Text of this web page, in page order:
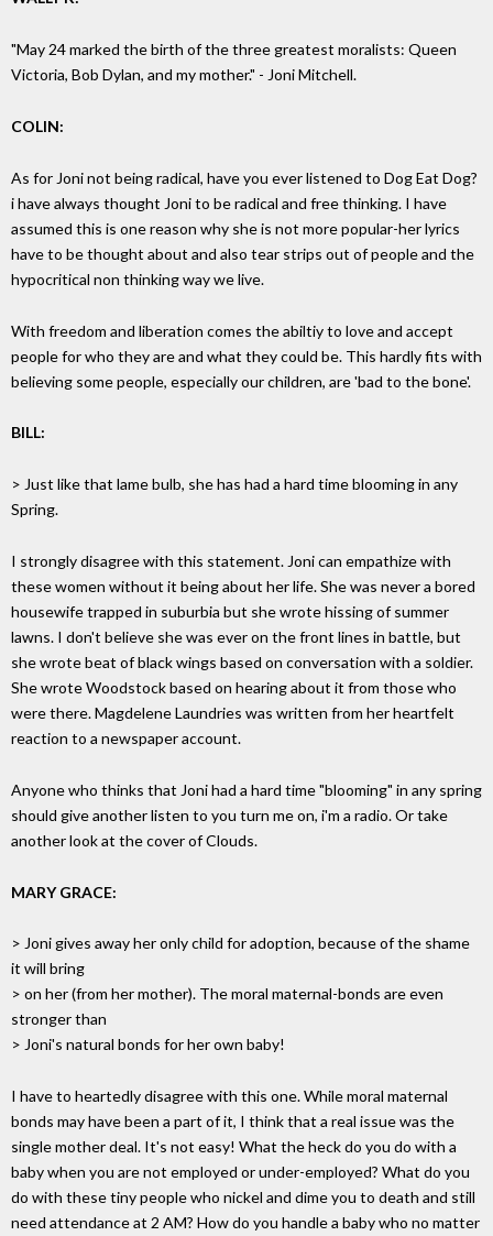
"May 24 marked the birth of the three greatest moralists: Queen
Victoria, Bob Dylan, and my mother." - Joni Mitchell.
COLIN:
As for Joni not being radical, have you ever listened to Dog Eat Dog?
i have always thought Joni to be radical and free thinking. I have
assumed this is one reason why she is not more popular-her lyrics
have to be thought about and also tear strips out of people and the
hypocritical non thinking way we live.
With freedom and liberation comes the abiltiy to love and accept
people for who they are and what they could be. This hardly fits with
believing some people, especially our children, are 'bad to the bone'.
BILL:
> Just like that lame bulb, she has had a hard time blooming in any
Spring.
I strongly disagree with this statement. Joni can empathize with
these women without it being about her life. She was never a bored
housewife trapped in suburbia but she wrote hissing of summer
lawns. I don't believe she was ever on the front lines in battle, but
she wrote beat of black wings based on conversation with a soldier.
She wrote Woodstock based on hearing about it from those who
were there. Magdelene Laundries was written from her heartfelt
reaction to a newspaper account.
Anyone who thinks that Joni had a hard time "blooming" in any spring
should give another listen to you turn me on, i'm a radio. Or take
another look at the cover of Clouds.
MARY GRACE:
> Joni gives away her only child for adoption, because of the shame
it will bring
> on her (from her mother). The moral maternal-bonds are even
stronger than
> Joni's natural bonds for her own baby!
I have to heartedly disagree with this one. While moral maternal
bonds may have been a part of it, I think that a real issue was the
single mother deal. It's not easy! What the heck do you do with a
baby when you are not employed or under-employed? What do you
do with these tiny people who nickel and dime you to death and still
need attendance at 2 AM? How do you handle a baby who no matter